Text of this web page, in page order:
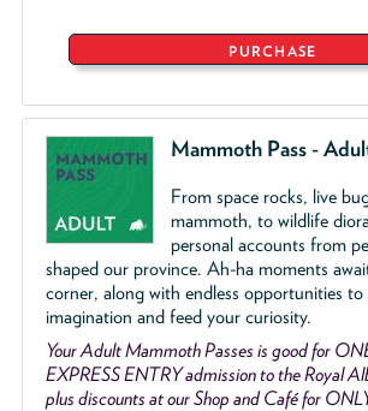
PURCHASE
Mammoth Pass -
From space rocks, live
mammoth, to wildlife
personal accounts from
shaped our province. Ah-ha moments
corner, along with endless opportunities to
imagination and feed your curiosity.
Your Adult Mammoth Passes is good for
EXPRESS ENTRY admission to the Royal
plus discounts at our Shop and Café for